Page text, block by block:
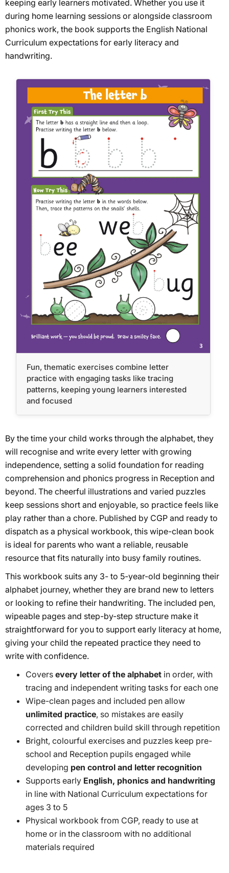
keeping early learners motivated. Whether you use it
during home learning sessions or alongside classroom
phonics work, the book supports the English National
Curriculum expectations for early literacy and
handwriting.
Fun, thematic exercises combine letter
practice with engaging tasks like tracing
patterns, keeping young learners interested
and focused
By the time your child works through the alphabet, they
will recognise and write every letter with growing
independence, setting a solid foundation for reading
comprehension and phonics progress in Reception and
beyond. The cheerful illustrations and varied puzzles
keep sessions short and enjoyable, so practice feels like
play rather than a chore. Published by CGP and ready to
dispatch as a physical workbook, this wipe-clean book
is ideal for parents who want a reliable, reusable
resource that fits naturally into busy family routines.
This workbook suits any 3- to 5-year-old beginning their
alphabet journey, whether they are brand new to letters
or looking to refine their handwriting. The included pen,
wipeable pages and step-by-step structure make it
straightforward for you to support early literacy at home,
giving your child the repeated practice they need to
write with confidence.
Covers every letter of the alphabet in order, with
tracing and independent writing tasks for each one
Wipe-clean pages and included pen allow
unlimited practice, so mistakes are easily
corrected and children build skill through repetition
Bright, colourful exercises and puzzles keep pre-
school and Reception pupils engaged while
developing pen control and letter recognition
Supports early English, phonics and handwriting
in line with National Curriculum expectations for
ages 3 to 5
Physical workbook from CGP, ready to use at
home or in the classroom with no additional
materials required